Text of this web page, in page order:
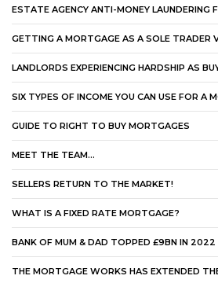
ESTATE AGENCY ANTI-MONEY LAUNDERING
GETTING A MORTGAGE AS A SOLE TRADER
LANDLORDS EXPERIENCING HARDSHIP AS
SIX TYPES OF INCOME YOU CAN USE FOR A
GUIDE TO RIGHT TO BUY MORTGAGES
MEET THE TEAM…
SELLERS RETURN TO THE MARKET!
WHAT IS A FIXED RATE MORTGAGE?
BANK OF MUM & DAD TOPPED £9BN IN 2022
THE MORTGAGE WORKS HAS EXTENDED